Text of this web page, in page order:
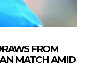
FROM
MATCH AMID